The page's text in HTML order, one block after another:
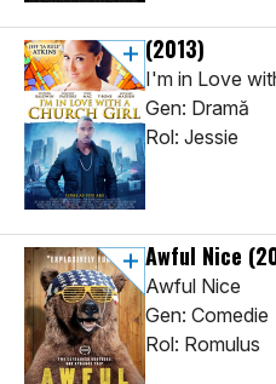
(2013)
I'm in Love
Gen: Dramă
Rol: Jessie
Awful Nice
Awful Nice
Gen: Comedie
Rol: Romulus